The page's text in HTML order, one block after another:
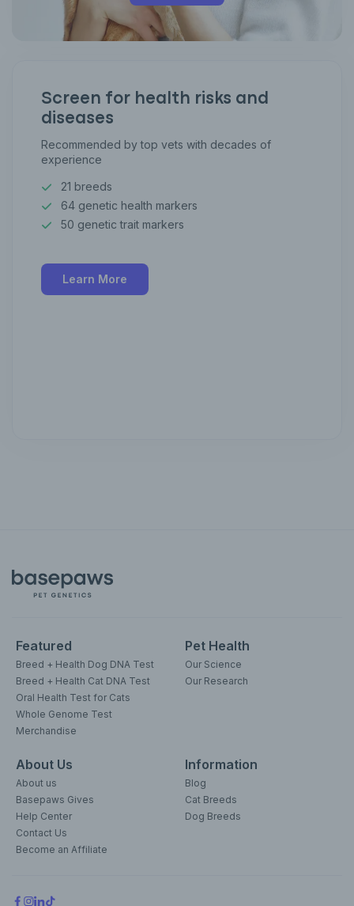
Screen for health risks and
diseases
Recommended by top vets with decades of
experience
21 breeds
64 genetic health markers
50 genetic trait markers
Learn More
Featured
Breed + Health Dog DNA Test
Breed + Health Cat DNA Test
Oral Health Test for Cats
Whole Genome Test
Merchandise
Pet Health
Our Science
Our Research
About Us
About us
Basepaws Gives
Help Center
Contact Us
Become an Affiliate
Information
Blog
Cat Breeds
Dog Breeds